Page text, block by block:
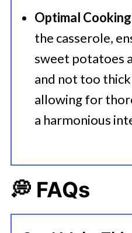
Optimal
the casserole,
sweet potatoes
and not too
allowing for
a harmonious
💭 FAQs